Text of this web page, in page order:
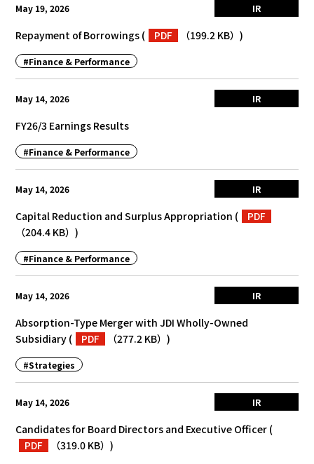
May 19, 2026 IR
Repayment of Borrowings ( PDF （199.2 KB）)
#Finance & Performance
May 14, 2026 IR
FY26/3 Earnings Results
#Finance & Performance
May 14, 2026 IR
Capital Reduction and Surplus Appropriation (
PDF
（204.4 KB）)
#Finance & Performance
May 14, 2026 IR
Absorption-Type Merger with JDI Wholly-Owned
Subsidiary ( PDF （277.2 KB）)
#Strategies
May 14, 2026 IR
Candidates for Board Directors and Executive Officer (
PDF
（319.0 KB）)